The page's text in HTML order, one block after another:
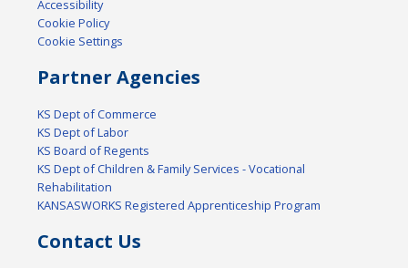
Accessibility
Cookie Policy
Cookie Settings
Partner Agencies
KS Dept of Commerce
KS Dept of Labor
KS Board of Regents
KS Dept of Children & Family Services - Vocational
Rehabilitation
KANSASWORKS Registered Apprenticeship Program
Contact Us